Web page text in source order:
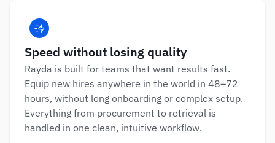
Speed without losing quality
Rayda is built for teams that want results fast.
Equip new hires anywhere in the world in 48–72
hours, without long onboarding or complex setup.
Everything from procurement to retrieval is
handled in one clean, intuitive workflow.